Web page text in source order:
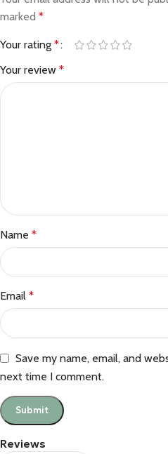
Reviews
marked *
Your rating *
Your review *
Name *
Email *
Save my name, email, and
next time I comment.